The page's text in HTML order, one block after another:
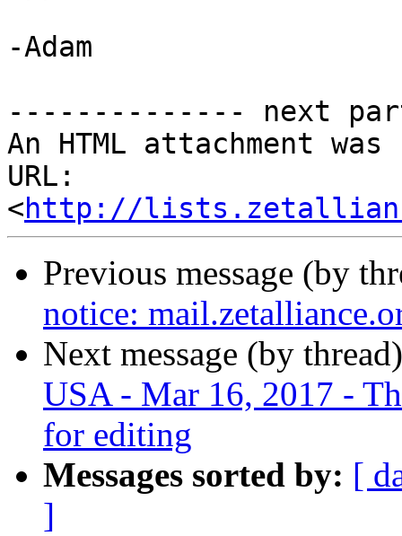
-Adam
-------------- next
An HTML attachment
URL:
<http://
Previous message (by
notice:
Next message (by
USA - Mar 16, 2017 -
for editing
Messages sorted by: [
]